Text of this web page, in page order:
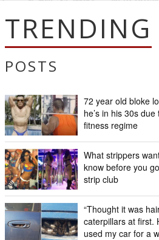
TRENDING
POSTS
72 year old bloke
he’s in his 30s due
fitness regime
What strippers
know before you
strip club
“Thought it was
caterpillars at first.
used my car for a